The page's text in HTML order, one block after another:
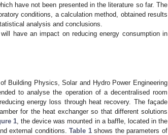
have not been presented in the literature so far. The
conditions, a calculation method, obtained results
analysis and conclusions.
have an impact on reducing energy consumption in
Building Physics, Solar and Hydro Power Engineering
to analyse the operation of a decentralised room
energy loss through heat recovery. The façade
for the heat exchanger so that different solutions
1 , the device was mounted in a baffle, located in the
external conditions.Table 1shows the parameters of